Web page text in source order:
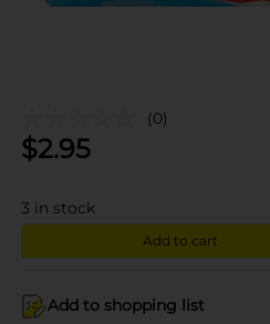
(0)
$2.95
3 in stock
Add to cart
Add to shopping list